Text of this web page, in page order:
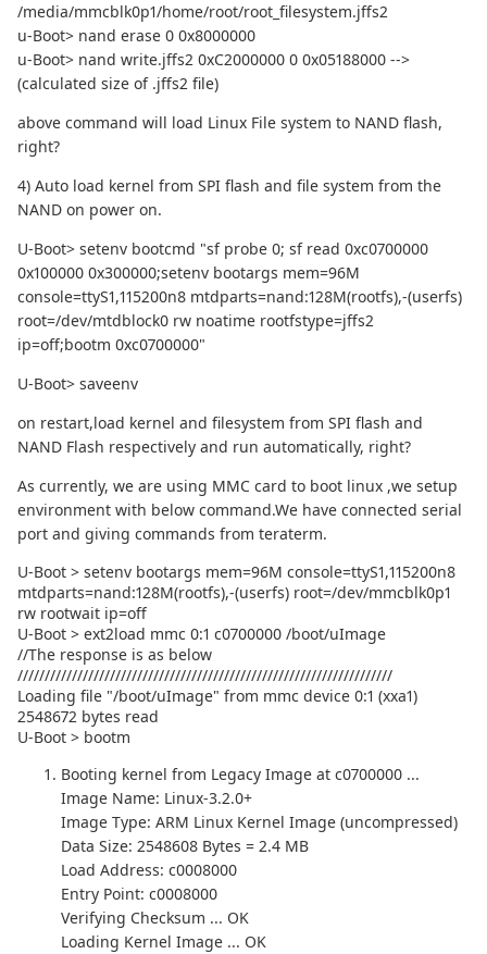
/media/mmcblk0p1/home/root/root_filesystem.jffs2
u-Boot> nand erase 0 0x8000000
u-Boot> nand write.jffs2 0xC2000000 0 0x05188000 -->
(calculated size of .jffs2 file)
above command will load Linux File system to NAND flash,
right?
4) Auto load kernel from SPI flash and file system from the
NAND on power on.
U-Boot> setenv bootcmd "sf probe 0; sf read 0xc0700000
0x100000 0x300000;setenv bootargs mem=96M
console=ttyS1,115200n8 mtdparts=nand:128M(rootfs),-(userfs)
root=/dev/mtdblock0 rw noatime rootfstype=jffs2
ip=off;bootm 0xc0700000"
U-Boot> saveenv
on restart,load kernel and filesystem from SPI flash and
NAND Flash respectively and run automatically, right?
As currently, we are using MMC card to boot linux ,we setup
environment with below command.We have connected serial
port and giving commands from teraterm.
U-Boot > setenv bootargs mem=96M console=ttyS1,115200n8
mtdparts=nand:128M(rootfs),-(userfs) root=/dev/mmcblk0p1
rw rootwait ip=off
U-Boot > ext2load mmc 0:1 c0700000 /boot/uImage
//The response is as below
/////////////////////////////////////////////////////////////////////
Loading file "/boot/uImage" from mmc device 0:1 (xxa1)
2548672 bytes read
U-Boot > bootm
Booting kernel from Legacy Image at c0700000 ...
Image Name: Linux-3.2.0+
Image Type: ARM Linux Kernel Image (uncompressed)
Data Size: 2548608 Bytes = 2.4 MB
Load Address: c0008000
Entry Point: c0008000
Verifying Checksum ... OK
Loading Kernel Image ... OK